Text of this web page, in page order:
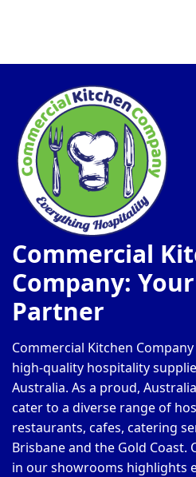
Commercial
Company:
Partner
Commercial Kitchen
high-quality hospitality
Australia. As a proud,
cater to a diverse range of
restaurants, cafes, catering
Brisbane and the Gold Coast.
in our showrooms highlights